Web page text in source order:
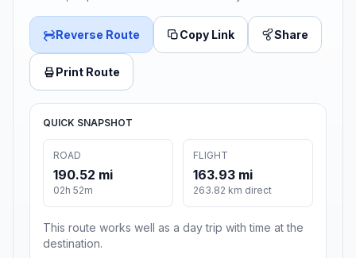
Reverse Route Copy Link Share
Print Route
QUICK SNAPSHOT
ROAD
190.52 mi
02h 52m
FLIGHT
163.93 mi
263.82 km direct
This route works well as a day trip with time at the
destination.